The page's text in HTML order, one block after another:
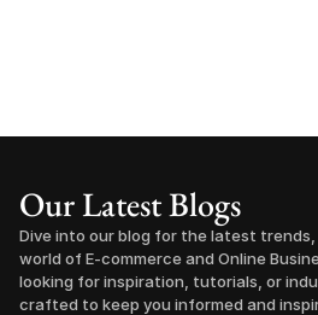
Our Latest Blogs
Dive into our blog for the latest
world of E-commerce and Online
looking for inspiration, tutorials, or
crafted to keep you informed and